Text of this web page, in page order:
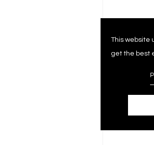
This website
get the best